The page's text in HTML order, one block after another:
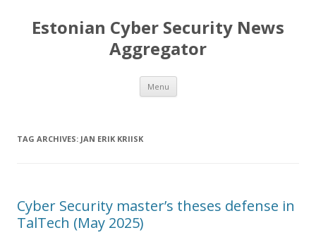
Estonian Cyber Security News
Aggregator
Menu Skip
content
TAG ARCHIVES: JAN ERIK KRIISK
Cyber Security master’s theses defense in
TalTech (May 2025)